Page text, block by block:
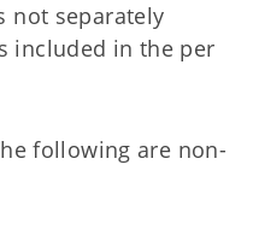
not separately
included in the per
following are non-